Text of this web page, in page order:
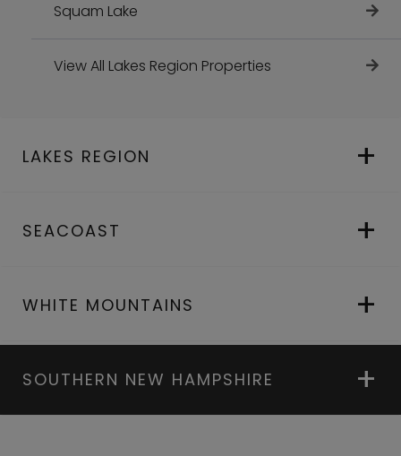
Squam Lake
View All Lakes Region Properties
LAKES REGION
SEACOAST
WHITE MOUNTAINS
SOUTHERN NEW HAMPSHIRE